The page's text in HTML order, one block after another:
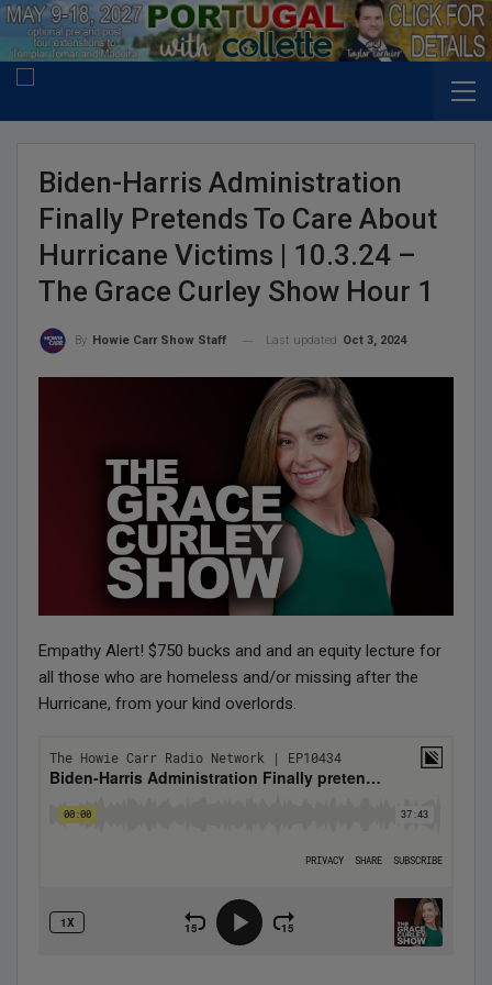
Biden-Harris Administration
Finally Pretends To Care About
Hurricane Victims | 10.3.24 –
The Grace Curley Show Hour 1
By Howie Carr Show Staff Last updated Oct 3, 2024
Empathy Alert! $750 bucks and and an equity lecture for
all those who are homeless and/or missing after the
Hurricane, from your kind overlords.